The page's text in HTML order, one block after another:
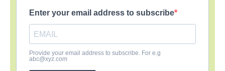
Enter your email address to subscribe
Provide your email address to subscribe. For e.g
abc@xyz.com